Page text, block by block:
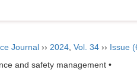
Journal ›› 2024 Vol. 34 ›› Issue
and safety management •